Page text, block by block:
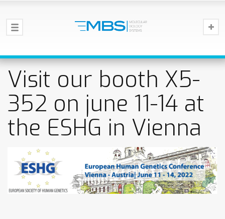
Visit our booth X5-
352 on june 11-14 at
the ESHG in Vienna